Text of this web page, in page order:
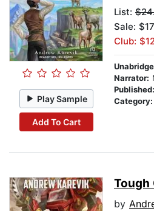
Play Sample
Add To Cart
List:
Sale:
Club:
Narrator:
Published:
Category:
Tough
by